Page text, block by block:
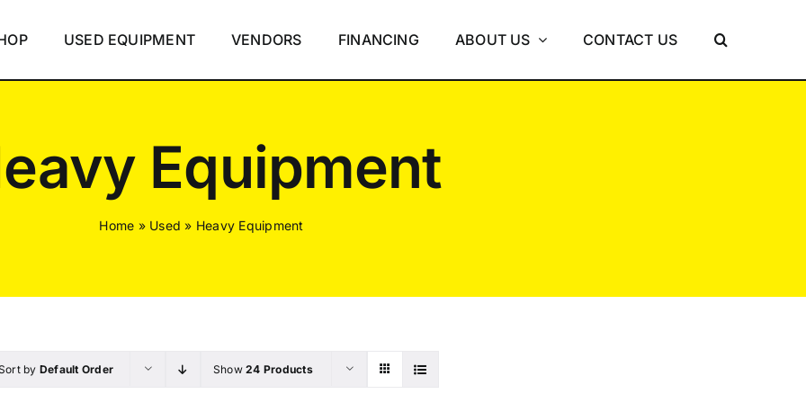
USED EQUIPMENT VENDORS FINANCING ABOUT US CONTACT US
Equipment
Home » Used » Heavy Equipment
by Default Order Show24 Products